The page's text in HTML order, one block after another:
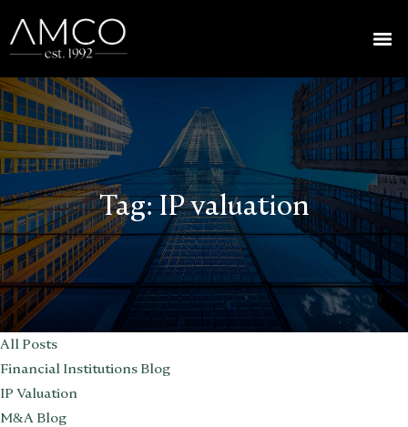
Tag:IP valuation
All Posts
Financial Institutions Blog
IP Valuation
M&A Blog